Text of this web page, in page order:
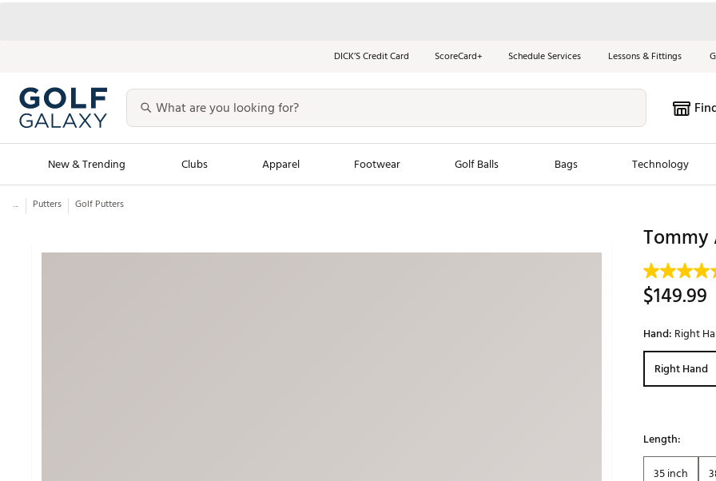
DICK’S Credit Card ScoreCard+ Schedule Services Lessons & Fittings
New & Trending Clubs Apparel Footwear Golf Balls Bags Technology
Golf Launch Calendar
Men's Shop The Look
New Clubs
Maxfli
Breezy
Fore
Ghost
... Putters Golf Putters
Tommy
$149.99
Hand: Right
Right Hand
Length:
35 inch